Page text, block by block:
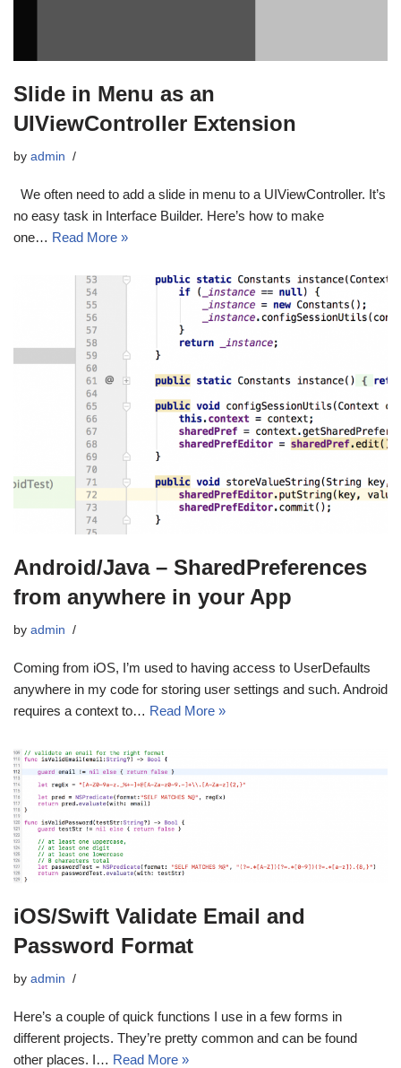
Slide in Menu as an
UIViewController Extension
by admin
We often need to add a slide in menu to a UIViewController. It’s
no easy task in Interface Builder. Here’s how to make
one… Read More »
Android/Java – SharedPreferences
from anywhere in your App
by admin
Coming from iOS, I’m used to having access to UserDefaults
anywhere in my code for storing user settings and such. Android
requires a context to… Read More »
iOS/Swift Validate Email and
Password Format
by admin
Here’s a couple of quick functions I use in a few forms in
different projects. They’re pretty common and can be found
other places. I… Read More »